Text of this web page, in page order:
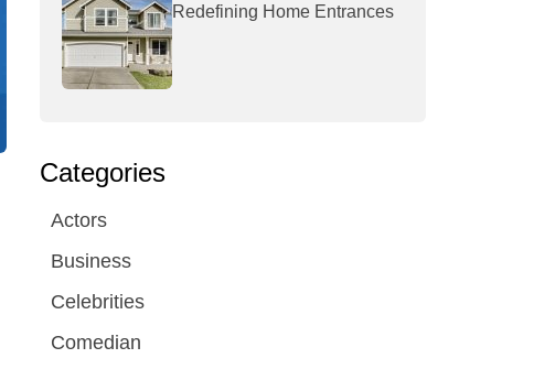
Redefining Home Entrances
Categories
Actors
Business
Celebrities
Comedian